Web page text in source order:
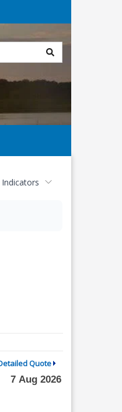
Indicators
Quote